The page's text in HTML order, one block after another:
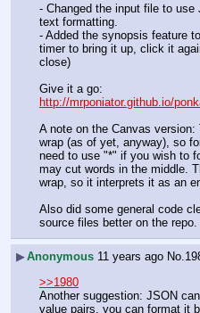
- Changed the input file to use
text formatting.
- Added the synopsis feature
timer to bring it up, click it
close)
http://mrponiator.github.io/
A note on the Canvas
wrap (as of yet, anyway), so
need to use "*" if you wish to
may cut words in the middle.
wrap, so it interprets it as an
Also did some general code
source files better on the repo.
▶Anonymous 11 years ago No.
>>1980
Another suggestion: JSON
value pairs, you can format it